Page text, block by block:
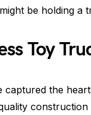
be holding a
Toy
captured the